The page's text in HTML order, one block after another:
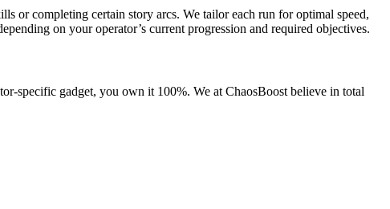
or completing certain story arcs. We tailor each run for optimal speed,
on your operator’s current progression and required objectives.
specific gadget, you own it 100%. We at ChaosBoost believe in total